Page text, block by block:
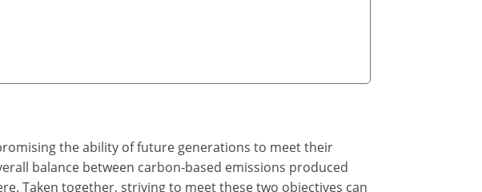
the ability of future generations to meet their
balance between carbon-based emissions produced
Taken together, striving to meet these two objectives can